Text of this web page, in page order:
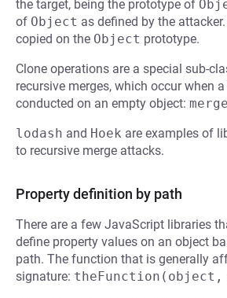
the target, being the prototype of
of Object as defined by the
copied on the Object prototype.
Clone operations are a special sub-
recursive merges, which occur when
conducted on an empty object:
lodash and Hoek are examples of
to recursive merge attacks.
Property definition by path
There are a few JavaScript libraries
define property values on an object
path. The function that is generally
signature: